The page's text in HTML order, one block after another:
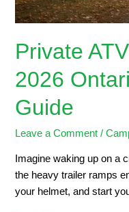
Private
2026
Guide
Leave a Comment /
Imagine waking up on a
the heavy trailer ramps
your helmet, and start
Guide